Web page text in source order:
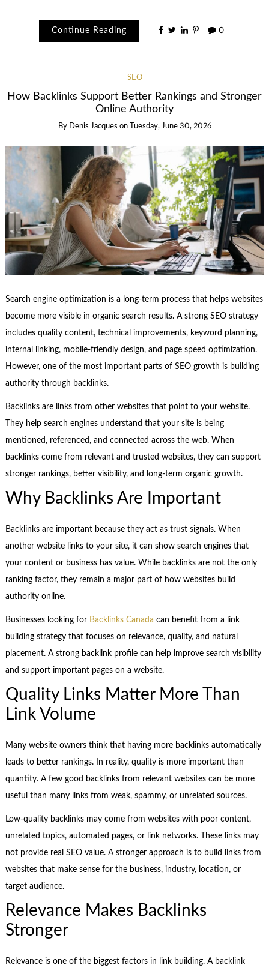
Continue Reading 0
SEO
How Backlinks Support Better Rankings and Stronger
Online Authority
By Denis Jacques on Tuesday, June 30, 2026
Search engine optimization is a long-term process that helps websites
become more visible in organic search results. A strong SEO strategy
includes quality content, technical improvements, keyword planning,
internal linking, mobile-friendly design, and page speed optimization.
However, one of the most important parts of SEO growth is building
authority through backlinks.
Backlinks are links from other websites that point to your website.
They help search engines understand that your site is being
mentioned, referenced, and connected across the web. When
backlinks come from relevant and trusted websites, they can support
stronger rankings, better visibility, and long-term organic growth.
Why Backlinks Are Important
Backlinks are important because they act as trust signals. When
another website links to your site, it can show search engines that
your content or business has value. While backlinks are not the only
ranking factor, they remain a major part of how websites build
authority online.
Businesses looking for Backlinks Canada can benefit from a link
building strategy that focuses on relevance, quality, and natural
placement. A strong backlink profile can help improve search visibility
and support important pages on a website.
Quality Links Matter More Than
Link Volume
Many website owners think that having more backlinks automatically
leads to better rankings. In reality, quality is more important than
quantity. A few good backlinks from relevant websites can be more
useful than many links from weak, spammy, or unrelated sources.
Low-quality backlinks may come from websites with poor content,
unrelated topics, automated pages, or link networks. These links may
not provide real SEO value. A stronger approach is to build links from
websites that make sense for the business, industry, location, or
target audience.
Relevance Makes Backlinks
Stronger
Relevance is one of the biggest factors in link building. A backlink